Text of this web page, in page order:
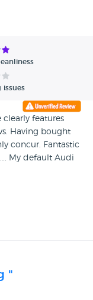
absorber on the
it’s been
being
whist still
so it’s no more
!! I have now
issues
clearly features
Having bought
concur. Fantastic
My default Audi
Seek him out,
"